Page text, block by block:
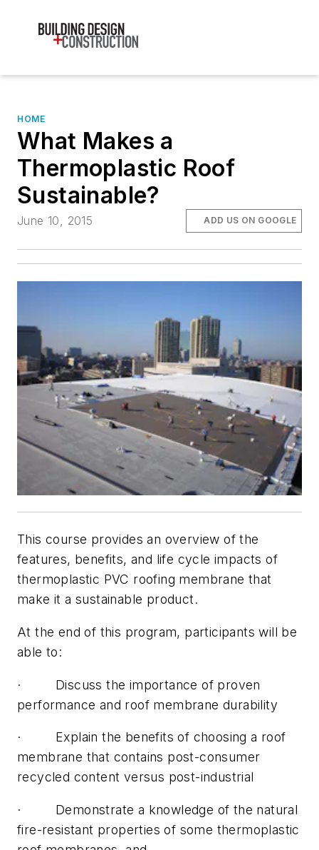
HOME
What Makes a
Thermoplastic Roof
Sustainable?
June 10, 2015 ADD US ON GOOGLE
This course provides an overview of the
features, benefits, and life cycle impacts of
thermoplastic PVC roofing membrane that
make it a sustainable product.
At the end of this program, participants will be
able to:
· Discuss the importance of proven
performance and roof membrane durability
· Explain the benefits of choosing a roof
membrane that contains post-consumer
recycled content versus post-industrial
· Demonstrate a knowledge of the natural
fire-resistant properties of some thermoplastic